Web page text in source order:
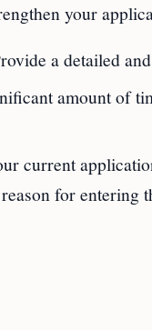
your
a detailed
amount of
current
for entering